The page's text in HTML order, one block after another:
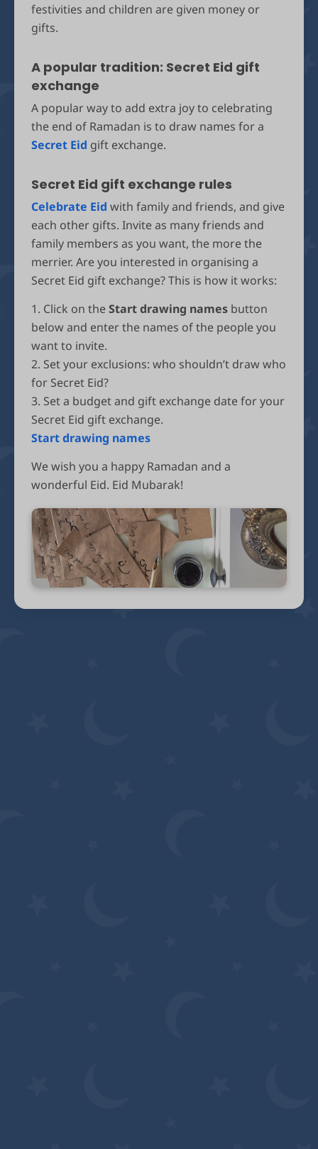
festivities and children are given money or
gifts.
A popular tradition: Secret Eid gift
exchange
A popular way to add extra joy to celebrating
the end of Ramadan is to draw names for a
Secret Eid gift exchange.
Secret Eid gift exchange rules
Celebrate Eid with family and friends, and give
each other gifts. Invite as many friends and
family members as you want, the more the
merrier. Are you interested in organising a
Secret Eid gift exchange? This is how it works:
1. Click on theStart drawing names button
below and enter the names of the people you
want to invite.
2. Set your exclusions: who shouldn’t draw who
for Secret Eid?
3. Set a budget and gift exchange date for your
Secret Eid gift exchange.
Start drawing names
We wish you a happy Ramadan and a
wonderful Eid. Eid Mubarak!